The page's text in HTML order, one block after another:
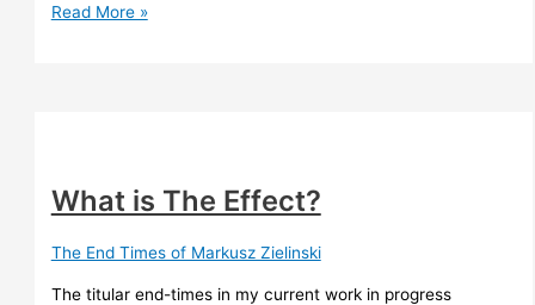
Aussie
Read More »
What is The Effect?
The End Times of Markusz Zielinski
The titular end-times in my current work in progress